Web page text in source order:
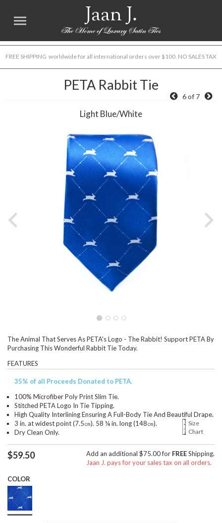
Jaan J.
FREE SHIPPING worldwide for all international orders over $100. NO SALES TAX
PETA Rabbit Tie
6 of 7
Light Blue/White
Previous
The Animal That Serves As PETA's Logo - The Rabbit! Support PETA By
Purchasing This Wonderful Rabbit Tie Today.
FEATURES
35% of all Proceeds Donated to PETA.
100% Microfiber Poly Print Slim Tie.
Stitched PETA Logo In Tie Tipping.
High Quality Interlining Ensuring A Full-Body Tie And Beautiful Drape.
3 in. at widest point (7.5㎝). 58 ¼ in. long (148㎝).
Size
Chart
Dry Clean Only.
$59.50 Add an additional $75.00 for FREEShipping.
Jaan J. pays for your sales tax on all orders.
COLOR